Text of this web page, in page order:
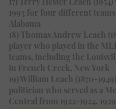
1993 for four different
Alabama
18) Thomas Andrew Leach
player who played in the
teams, including the
in French Creek, New York
19) William Leach (1870-
politician who served as a
Central from 1922-1924,